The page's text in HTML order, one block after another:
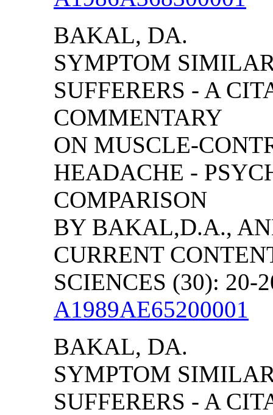
BAKAL, DA.
SYMPTOM
SUFFERERS - A
COMMENTARY
ON MUSCLE-
HEADACHE -
COMPARISON
BY BAKAL,D.A.,
CURRENT
SCIENCES (30): 20-
A1989AE65200001
BAKAL, DA.
SYMPTOM
SUFFERERS - A